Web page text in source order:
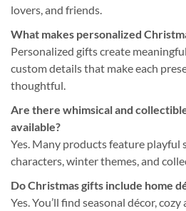
lovers, and friends.
What makes personalized
Personalized gifts create
custom details that make each
thoughtful.
Are there whimsical and
available?
Yes. Many products feature playful
characters, winter themes, and
Do Christmas gifts include home
Yes. You’ll find seasonal décor,